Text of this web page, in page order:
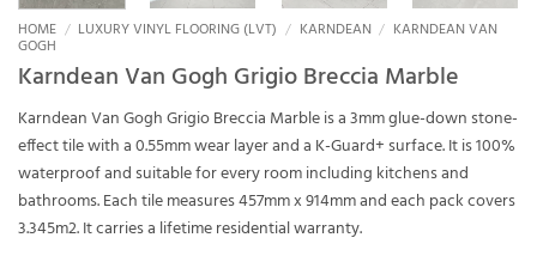
HOME / LUXURY VINYL FLOORING (LVT) / KARNDEAN / KARNDEAN VAN
GOGH
Karndean Van Gogh Grigio Breccia Marble
Karndean Van Gogh Grigio Breccia Marble is a 3mm glue-down stone-
effect tile with a 0.55mm wear layer and a K-Guard+ surface. It is 100%
waterproof and suitable for every room including kitchens and
bathrooms. Each tile measures 457mm x 914mm and each pack covers
3.345m2. It carries a lifetime residential warranty.